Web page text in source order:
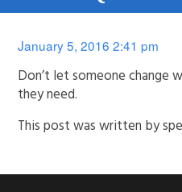
January 5, 2016 2:41 pm
Don’t let someone change
they need.
This post was written by